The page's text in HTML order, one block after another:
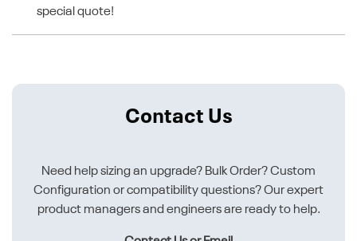
special quote!
Contact Us
Need help sizing an upgrade? Bulk Order? Custom
Configuration or compatibility questions? Our expert
product managers and engineers are ready to help.